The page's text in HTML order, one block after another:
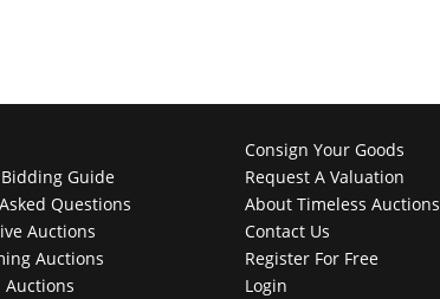
Guide
Questions
Auctions
Auctions
Auctions
Consign Your Goods
Request A Valuation
About Timeless Auctions
Contact Us
Register For Free
Login